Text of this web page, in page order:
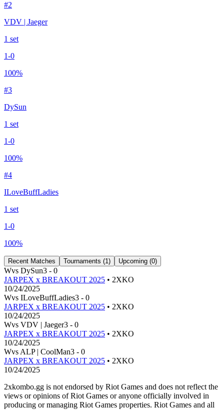
#2
VDV | Jaeger
1 set
1-0
100%
#3
DySun
1 set
1-0
100%
#4
ILoveBuffLadies
1 set
1-0
100%
Recent Matches Tournaments (1) Upcoming (0)
Wvs DySun3 - 0
JARPEX x BREAKOUT 2025 • 2XKO
10/24/2025
Wvs ILoveBuffLadies3 - 0
JARPEX x BREAKOUT 2025 • 2XKO
10/24/2025
Wvs VDV | Jaeger3 - 0
JARPEX x BREAKOUT 2025 • 2XKO
10/24/2025
Wvs ALP | CoolMan3 - 0
JARPEX x BREAKOUT 2025 • 2XKO
10/24/2025
2xkombo.gg is not endorsed by Riot Games and does not reflect the
views or opinions of Riot Games or anyone officially involved in
producing or managing Riot Games properties. Riot Games and all